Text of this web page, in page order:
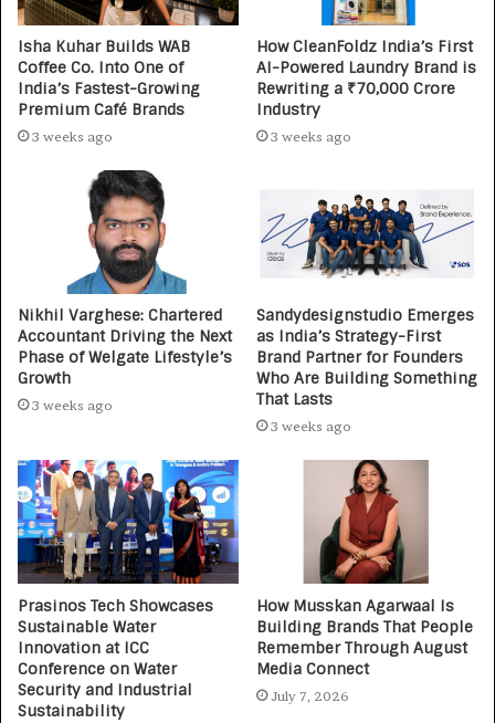
Isha Kuhar Builds WAB
Coffee Co. Into One of
India’s Fastest-Growing
Premium Café Brands
3 weeks ago
How CleanFoldz India’s First
AI-Powered Laundry Brand is
Rewriting a ₹70,000 Crore
Industry
3 weeks ago
Nikhil Varghese: Chartered
Accountant Driving the Next
Phase of Welgate Lifestyle’s
Growth
3 weeks ago
Sandydesignstudio Emerges
as India’s Strategy-First
Brand Partner for Founders
Who Are Building Something
That Lasts
3 weeks ago
Prasinos Tech Showcases
Sustainable Water
Innovation at ICC
Conference on Water
Security and Industrial
Sustainability
How Musskan Agarwaal Is
Building Brands That People
Remember Through August
Media Connect
July 7, 2026